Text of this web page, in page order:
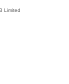
Limited